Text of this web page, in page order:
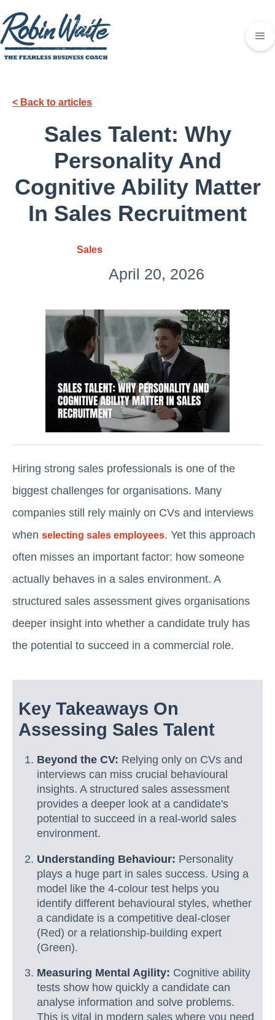
< Back to articles
Sales Talent: Why
Personality And
Cognitive Ability Matter
In Sales Recruitment
Sales
April 20, 2026
Hiring strong sales professionals is one of the
biggest challenges for organisations. Many
companies still rely mainly on CVs and interviews
when selecting sales employees. Yet this approach
often misses an important factor: how someone
actually behaves in a sales environment. A
structured sales assessment gives organisations
deeper insight into whether a candidate truly has
the potential to succeed in a commercial role.
Key Takeaways On
Assessing Sales Talent
Beyond the CV: Relying only on CVs and
interviews can miss crucial behavioural
insights. A structured sales assessment
provides a deeper look at a candidate's
potential to succeed in a real-world sales
environment.
Understanding Behaviour: Personality
plays a huge part in sales success. Using a
model like the 4-colour test helps you
identify different behavioural styles, whether
a candidate is a competitive deal-closer
(Red) or a relationship-building expert
(Green).
Measuring Mental Agility: Cognitive ability
tests show how quickly a candidate can
analyse information and solve problems.
This is vital in modern sales where you need